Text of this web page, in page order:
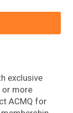
exclusive
or more
ACMQ for